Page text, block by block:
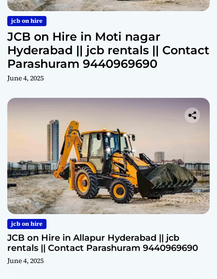
jcb on hire
JCB on Hire in Moti nagar
Hyderabad || jcb rentals || Contact
Parashuram 9440969690
June 4, 2025
jcb on hire
JCB on Hire in Allapur Hyderabad || jcb
rentals || Contact Parashuram 9440969690
June 4, 2025